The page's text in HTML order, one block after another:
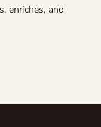
enriches, and